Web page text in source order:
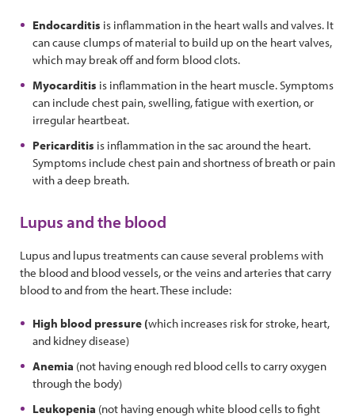
Endocarditis is inflammation in the heart walls and valves. It
can cause clumps of material to build up on the heart valves,
which may break off and form blood clots.
Myocarditis is inflammation in the heart muscle. Symptoms
can include chest pain, swelling, fatigue with exertion, or
irregular heartbeat.
Pericarditis is inflammation in the sac around the heart.
Symptoms include chest pain and shortness of breath or pain
with a deep breath.
Lupus and the blood
Lupus and lupus treatments can cause several problems with
the blood and blood vessels, or the veins and arteries that carry
blood to and from the heart. These include:
High blood pressure (which increases risk for stroke, heart,
and kidney disease)
Anemia (not having enough red blood cells to carry oxygen
through the body)
Leukopenia (not having enough white blood cells to fight